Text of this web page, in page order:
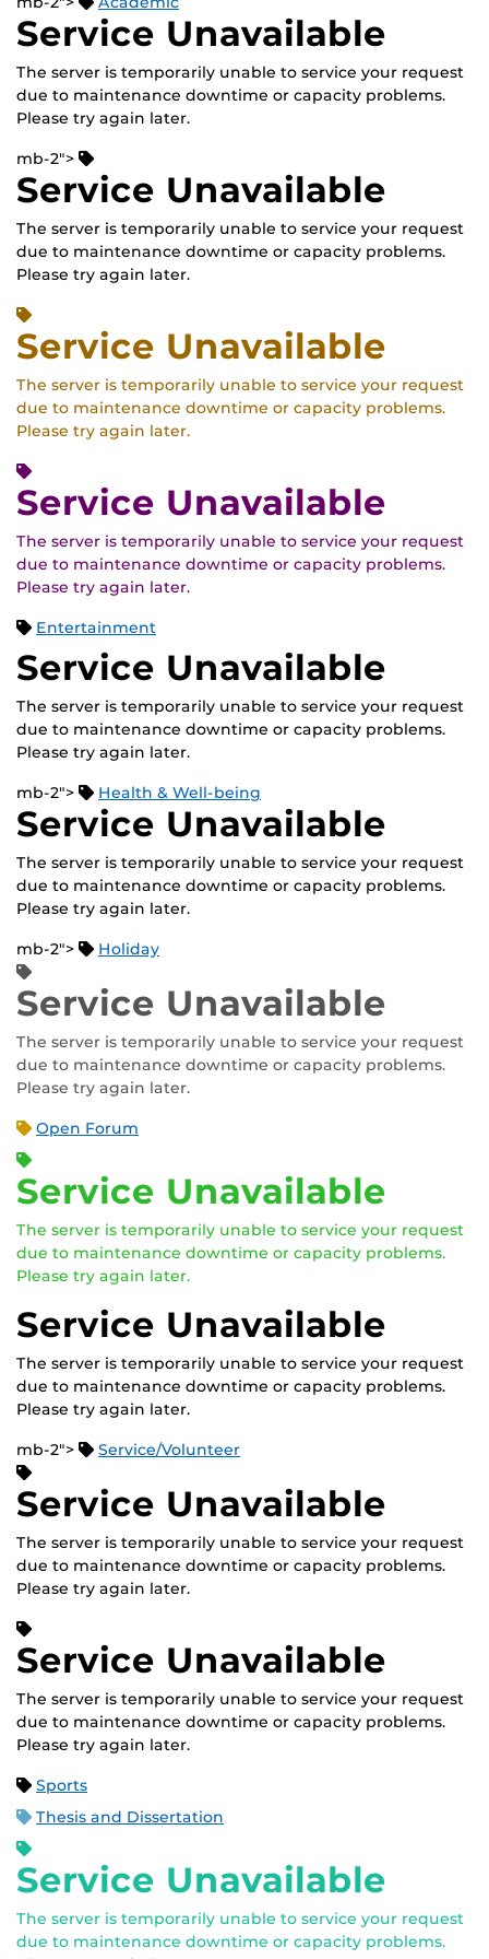
Service Unavailable
The server is temporarily unable to service your request
due to maintenance downtime or capacity problems.
Please try again later.
mb-2">
Service Unavailable
The server is temporarily unable to service your request
due to maintenance downtime or capacity problems.
Please try again later.
Service Unavailable
The server is temporarily unable to service your request
due to maintenance downtime or capacity problems.
Please try again later.
Service Unavailable
The server is temporarily unable to service your request
due to maintenance downtime or capacity problems.
Please try again later.
Entertainment
Service Unavailable
The server is temporarily unable to service your request
due to maintenance downtime or capacity problems.
Please try again later.
mb-2"> Health & Well-being
Service Unavailable
The server is temporarily unable to service your request
due to maintenance downtime or capacity problems.
Please try again later.
mb-2"> Holiday
Service Unavailable
The server is temporarily unable to service your request
due to maintenance downtime or capacity problems.
Please try again later.
Open Forum
Service Unavailable
The server is temporarily unable to service your request
due to maintenance downtime or capacity problems.
Please try again later.
Service Unavailable
The server is temporarily unable to service your request
due to maintenance downtime or capacity problems.
Please try again later.
mb-2"> Service/Volunteer
Service Unavailable
The server is temporarily unable to service your request
due to maintenance downtime or capacity problems.
Please try again later.
Service Unavailable
The server is temporarily unable to service your request
due to maintenance downtime or capacity problems.
Please try again later.
Sports
Thesis and Dissertation
Service Unavailable
The server is temporarily unable to service your request
due to maintenance downtime or capacity problems.